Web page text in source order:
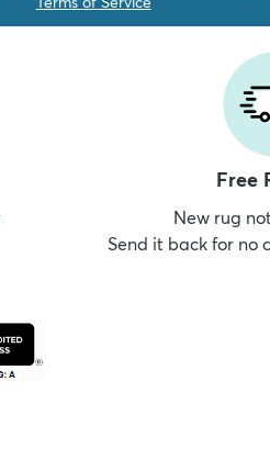
Free
New rug
Send it back for no